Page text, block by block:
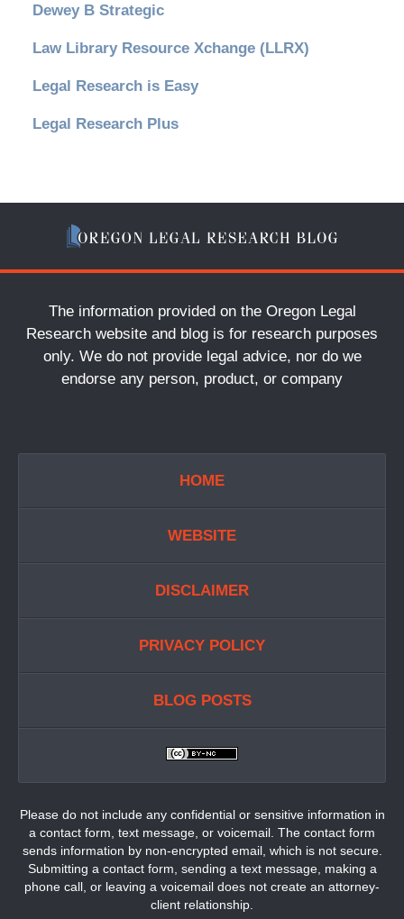
Dewey B Strategic
Law Library Resource Xchange (LLRX)
Legal Research is Easy
Legal Research Plus
The information provided on the Oregon Legal
Research website and blog is for research purposes
only. We do not provide legal advice, nor do we
endorse any person, product, or company
HOME
WEBSITE
DISCLAIMER
PRIVACY POLICY
BLOG POSTS
Please do not include any confidential or sensitive information in
a contact form, text message, or voicemail. The contact form
sends information by non-encrypted email, which is not secure.
Submitting a contact form, sending a text message, making a
phone call, or leaving a voicemail does not create an attorney-
client relationship.